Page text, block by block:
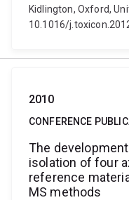
Kidlington, Oxford,
10.1016/
2010
CONFERENCE
The
isolation of four
reference
MS methods